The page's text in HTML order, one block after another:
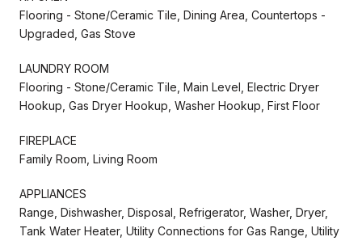
Flooring - Stone/Ceramic Tile, Dining Area, Countertops -
Upgraded, Gas Stove
LAUNDRY ROOM
Flooring - Stone/Ceramic Tile, Main Level, Electric Dryer
Hookup, Gas Dryer Hookup, Washer Hookup, First Floor
FIREPLACE
Family Room, Living Room
APPLIANCES
Range, Dishwasher, Disposal, Refrigerator, Washer, Dryer,
Tank Water Heater, Utility Connections for Gas Range, Utility